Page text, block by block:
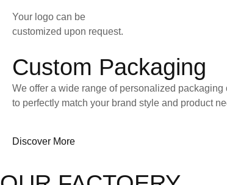
Your logo can be
customized upon request.
Custom Packaging
We offer a wide range of personalized
to perfectly match your brand style and product
Discover More